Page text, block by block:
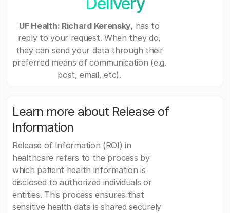
UF Health: Richard Kerensky, has to
reply to your request. When they do,
they can send your data through their
preferred means of communication (e.g.
post, email, etc).
Learn more about Release of
Information
Release of Information (ROI) in
healthcare refers to the process by
which patient health information is
disclosed to authorized individuals or
entities. This process ensures that
sensitive health data is shared securely